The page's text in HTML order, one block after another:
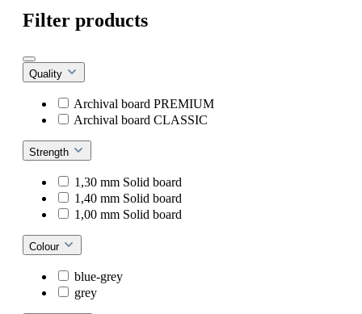
Filter products
Quality
Archival board PREMIUM
Archival board CLASSIC
Strength
1,30 mm Solid board
1,40 mm Solid board
1,00 mm Solid board
Colour
blue-grey
grey